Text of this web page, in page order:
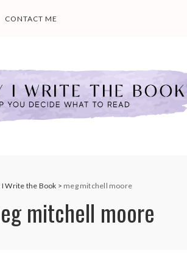
CONTACT ME
I Write the Book > meg mitchell moore
mitchell moore